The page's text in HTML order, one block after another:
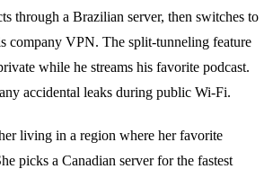
through a Brazilian server, then switches to
company VPN. The split‑tunneling feature
while he streams his favorite podcast.
accidental leaks during public Wi‑Fi.
living in a region where her favorite
picks a Canadian server for the fastest